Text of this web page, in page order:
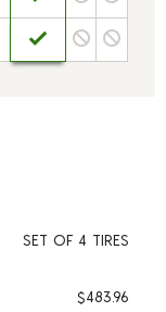
SET OF 4 TIRES
$483.96